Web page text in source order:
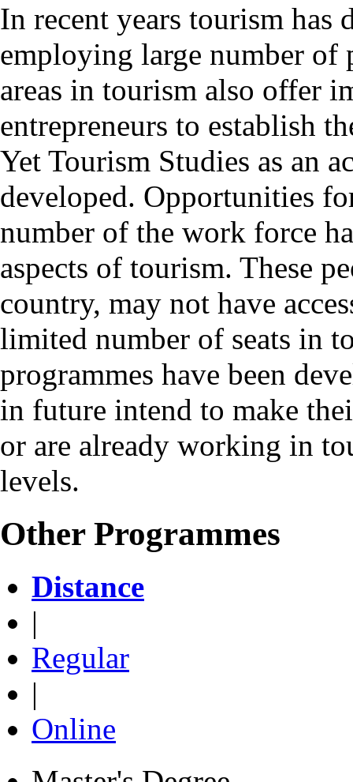
In recent years tourism has
employing large number of
areas in tourism also offer
entrepreneurs to establish
Yet Tourism Studies as an
developed. Opportunities
number of the work force
aspects of tourism. These
country, may not have
limited number of seats in
programmes have been
in future intend to make
or are already working in
levels.
Other Programmes
Distance
|
Regular
|
Online